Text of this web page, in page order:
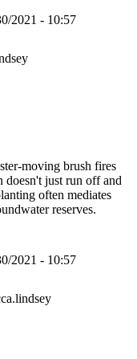
2021 - 10:57
moving brush fires
doesn't just run off and
often mediates
reserves.
2021 - 10:57